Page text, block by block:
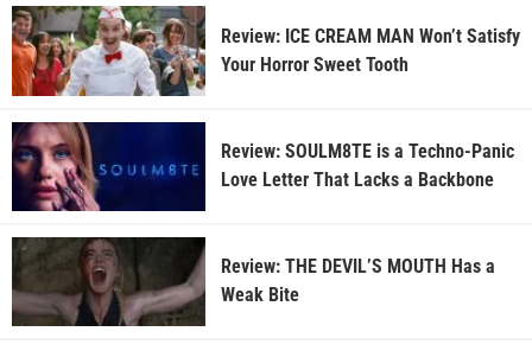
Review: ICE CREAM MAN Won’t Satisfy
Your Horror Sweet Tooth
Review: SOULM8TE is a Techno-Panic
Love Letter That Lacks a Backbone
Review: THE DEVIL’S MOUTH Has a
Weak Bite